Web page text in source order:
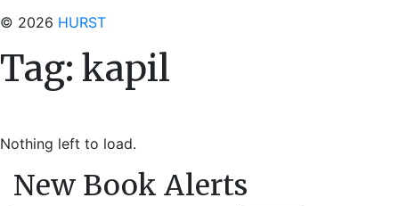
© 2026 HURST
Tag: kapil
Nothing left to load.
New Book Alerts